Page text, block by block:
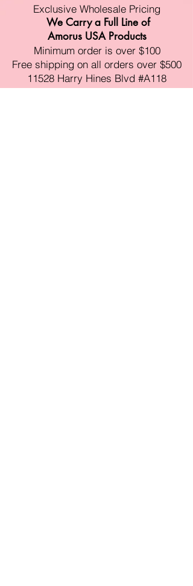
Exclusive Wholesale Pricing
We Carry a Full Line of
Amorus USA Products
Minimum order is over $100
Free shipping on all orders over $500
11528 Harry Hines Blvd #A118
Dallas,TX 75007